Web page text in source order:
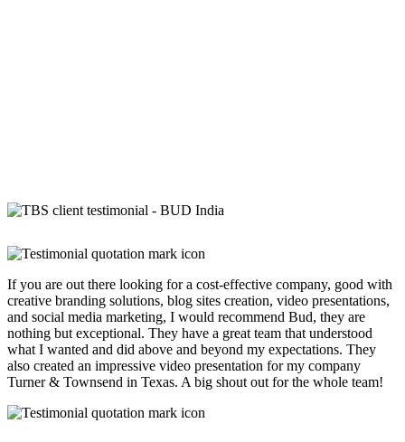
If you are out there looking for a cost-effective company, good with
creative branding solutions, blog sites creation, video presentations,
and social media marketing, I would recommend Bud, they are
nothing but exceptional. They have a great team that understood
what I wanted and did above and beyond my expectations. They
also created an impressive video presentation for my company
Turner & Townsend in Texas. A big shout out for the whole team!